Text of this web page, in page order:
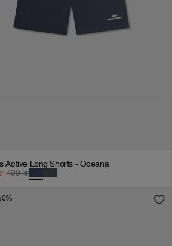
Active Long Shorts - Oceana
499 kr